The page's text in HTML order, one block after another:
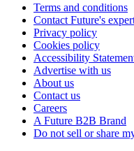
Terms and conditions
Contact Future's
Privacy policy
Cookies policy
Accessibility
Advertise with us
About us
Contact us
Careers
A Future B2B Brand
Do not sell or share